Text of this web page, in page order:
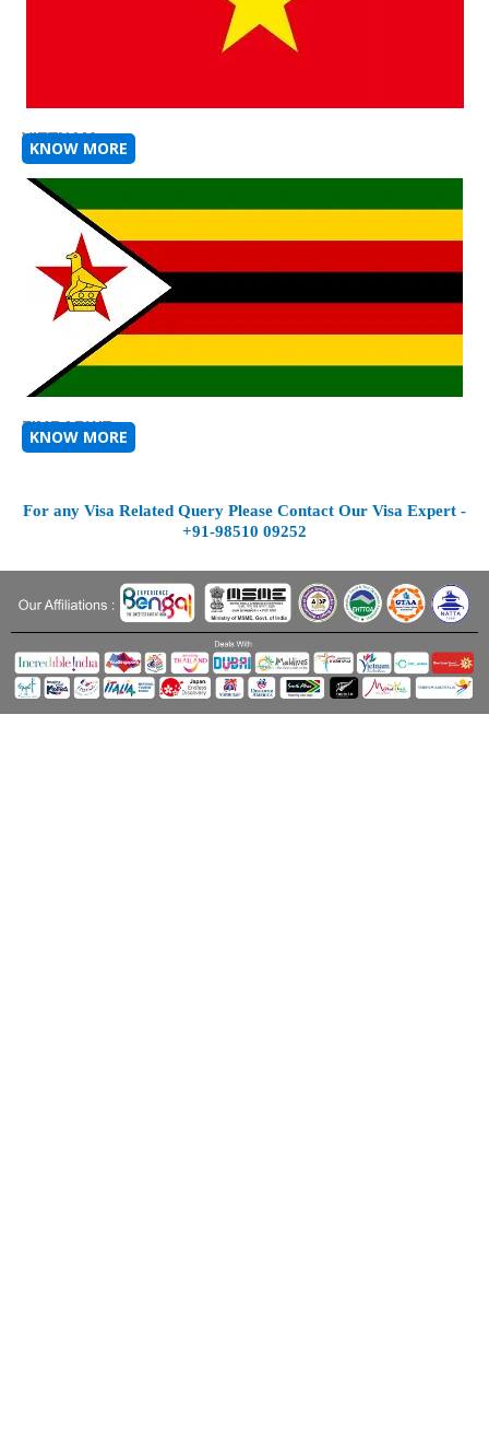
VIETNAM
KNOW MORE
ZIMBABWE
KNOW MORE
For any Visa Related Query Please Contact Our Visa Expert -
+91-98510 09252